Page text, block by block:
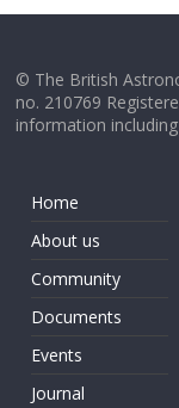
© The British
no. 210769
information
Home
About us
Community
Documents
Events
Journal